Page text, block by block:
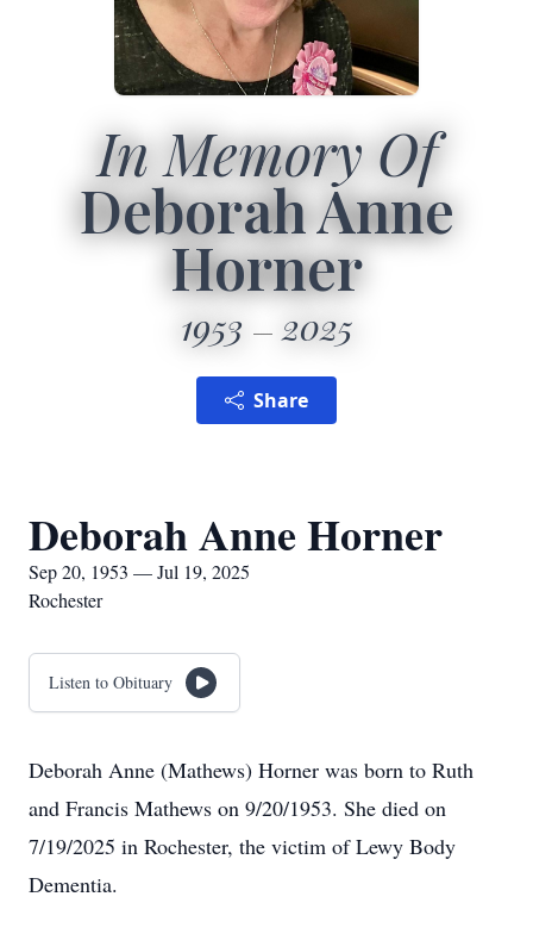
In Memory Of
Deborah Anne
Horner
1953 2025
Share
Deborah Anne Horner
Sep 20, 1953 — Jul 19, 2025
Rochester
Listen to Obituary
Deborah Anne (Mathews) Horner was born to Ruth
and Francis Mathews on 9/20/1953. She died on
7/19/2025 in Rochester, the victim of Lewy Body
Dementia.